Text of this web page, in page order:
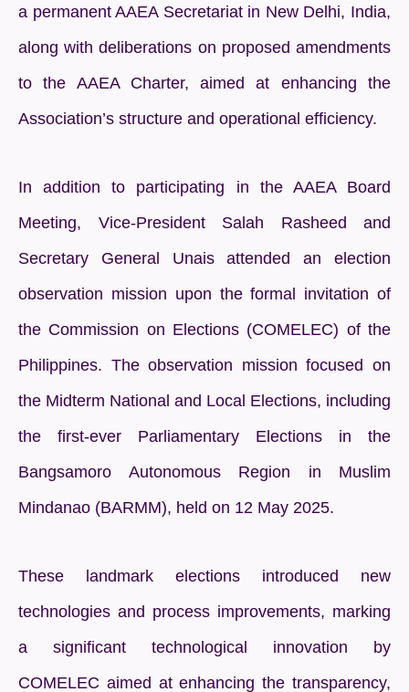
a permanent AAEA Secretariat in New Delhi, India,
along with deliberations on proposed amendments
to the AAEA Charter, aimed at enhancing the
Association’s structure and operational efficiency.
In addition to participating in the AAEA Board
Meeting, Vice-President Salah Rasheed and
Secretary General Unais attended an election
observation mission upon the formal invitation of
the Commission on Elections (COMELEC) of the
Philippines. The observation mission focused on
the Midterm National and Local Elections, including
the first-ever Parliamentary Elections in the
Bangsamoro Autonomous Region in Muslim
Mindanao (BARMM), held on 12 May 2025.
These landmark elections introduced new
technologies and process improvements, marking
a significant technological innovation by
COMELEC aimed at enhancing the transparency,